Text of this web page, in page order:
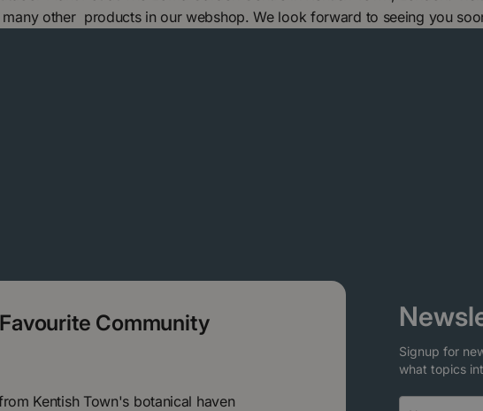
other products in our webshop. We look forward to seeing you
Community
Kentish Town's botanical haven
Signup for
what topics